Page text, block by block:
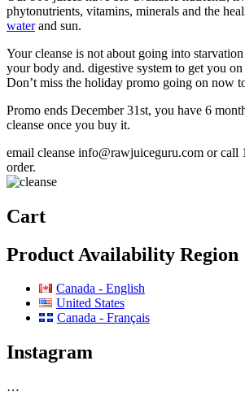
phytonutrients, vitamins, minerals and the
waterand sun.
Your cleanse is not about going into
your body and. digestive system to get you on
Don’t miss the holiday promo going on now
Promo ends December 31st, you have 6
cleanse once you buy it.
email cleanse info@rawjuiceguru.com or call
order.
Cart
Product Availability Region
Canada - English
United States
Canada - Français
Instagram
…